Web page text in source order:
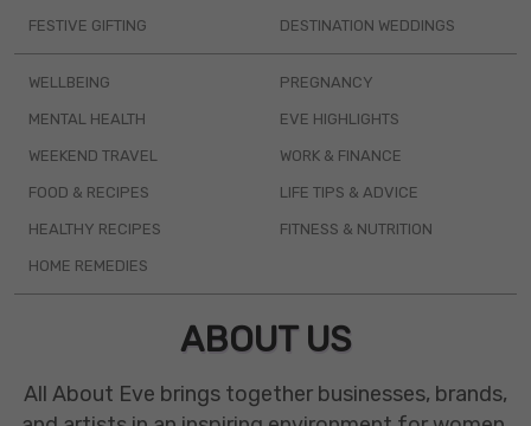
FESTIVE GIFTING DESTINATION WEDDINGS
WELLBEING
MENTAL HEALTH
WEEKEND TRAVEL
FOOD & RECIPES
HEALTHY RECIPES
HOME REMEDIES
PREGNANCY
EVE HIGHLIGHTS
WORK & FINANCE
LIFE TIPS & ADVICE
FITNESS & NUTRITION
ABOUT US
All About Eve brings together businesses, brands,